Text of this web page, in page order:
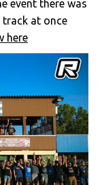
event there was
at once
here